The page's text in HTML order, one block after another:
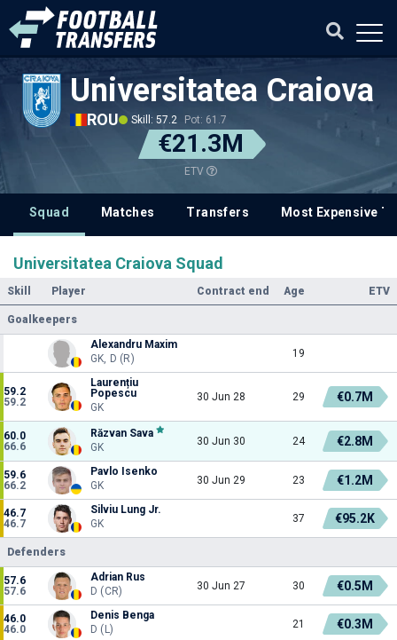
Universitatea Craiova
ROU Skill: 57.2 Pot: 61.7
€21.3M
ETV
Squad Matches Transfers Most Expensive
Universitatea Craiova Squad
Skill Player Contract end Age ETV
Goalkeepers
Alexandru Maxim
GK, D (R)
19
59.2
59.2
Laurențiu
Popescu
GK
30 Jun 28 29 €0.7M
60.0
66.6
Răzvan Sava
GK
30 Jun 30 24 €2.8M
59.6
66.2
Pavlo Isenko
GK
30 Jun 29 23 €1.2M
46.7
46.7
Silviu Lung Jr.
GK
37 €95.2K
Defenders
57.6
57.6
Adrian Rus
D (CR)
30 Jun 27 30 €0.5M
46.0
46.0
Denis Benga
D (L)
21 €0.3M